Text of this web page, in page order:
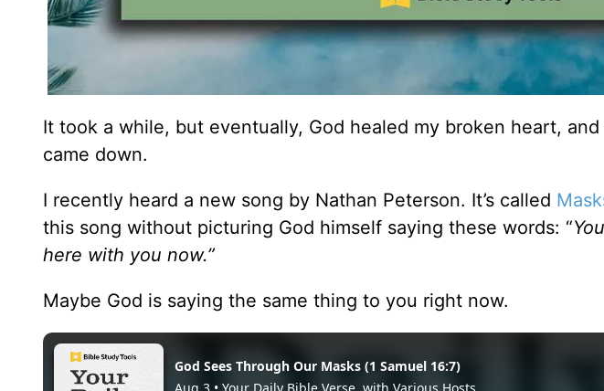
It took a while, but eventually, God healed my broken heart,
came down.
I recently heard a new song by Nathan Peterson. It’s called
this song without picturing God himself saying these words: “
here with you now.”
Maybe God is saying the same thing to you right now.